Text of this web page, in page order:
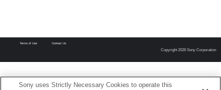
Terms of Use Contact Us
Copyright 2026 Sony Corporation
Sony uses Strictly Necessary Cookies to operate this